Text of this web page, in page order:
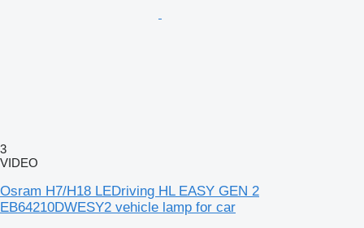
3
VIDEO
Osram H7/H18 LEDriving HL EASY GEN 2
EB64210DWESY2 vehicle lamp for car